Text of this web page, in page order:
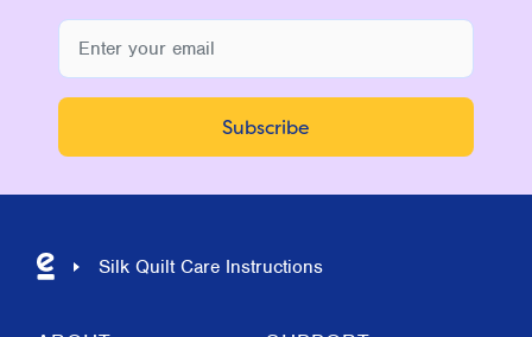
Silk Quilt Care Instructions